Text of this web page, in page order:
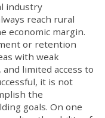
industry
reach rural
economic margin.
or retention
with weak
limited access to
it is not
the
goals. On one